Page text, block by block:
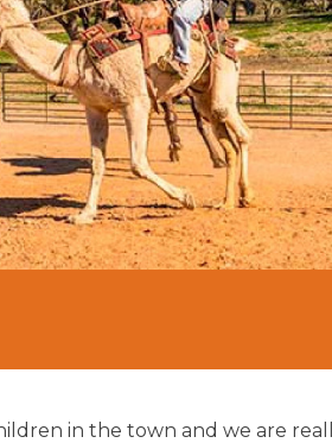
in the town and we are